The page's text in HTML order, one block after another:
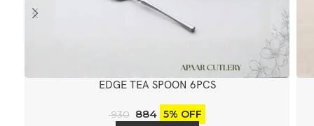
EDGE TEA SPOON 6PCS
930 884 5% OFF